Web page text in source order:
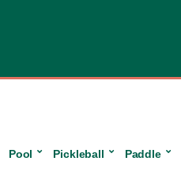
Pool Pickleball Paddle